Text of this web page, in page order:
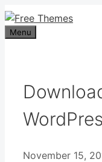
Skip
to
content
Menu
November 15,